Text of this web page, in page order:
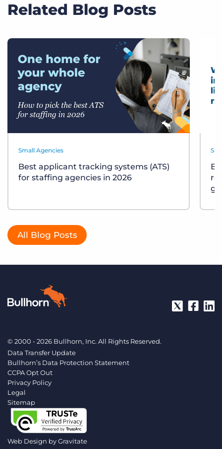
Related Blog Posts
Small Agencies
Best applicant tracking systems (ATS)
for staffing agencies in 2026
All Blog Posts
© 2000 - 2026 Bullhorn, Inc. All Rights Reserved.
Data Transfer Update
Bullhorn’s Data Protection Statement
CCPA Opt Out
Privacy Policy
Legal
Sitemap
Web Design byGravitate